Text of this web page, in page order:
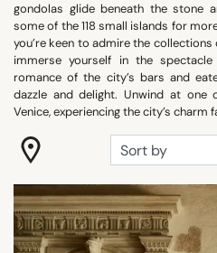
gondolas glide beneath the stone
some of the 118 small islands for
you’re keen to admire the collections
immerse yourself in the
romance of the city’s bars and
dazzle and delight. Unwind at
Venice, experiencing the city’s charm
Room with view
Trendy
Show all
Family rooms
Fitness
Garden